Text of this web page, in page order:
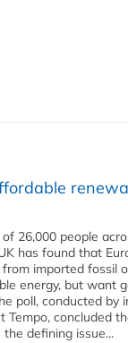
26,000 people
has found that
imported fossil
energy, but want
poll, conducted by
concluded
defining issue...